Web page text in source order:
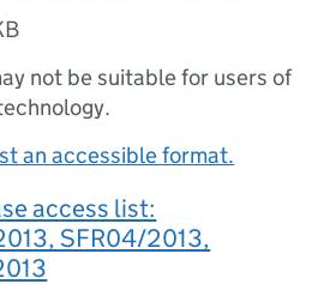
not be suitable for users of
an accessible format.
access list:
SFR04/2013,